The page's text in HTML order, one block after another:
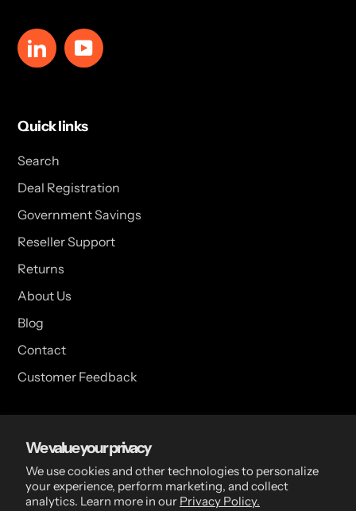
We value your privacy
We use cookies and other technologies to personalize
your experience, perform marketing, and collect
analytics. Learn more in our Privacy Policy.
LinkedInYouTube
Quick links
Search
Deal Registration
Government Savings
Reseller Support
Returns
About Us
Blog
Contact
Customer Feedback
USA Head Office
15 Hazelwood Dr. Suite 108 West Amherst, NY 14228 USA